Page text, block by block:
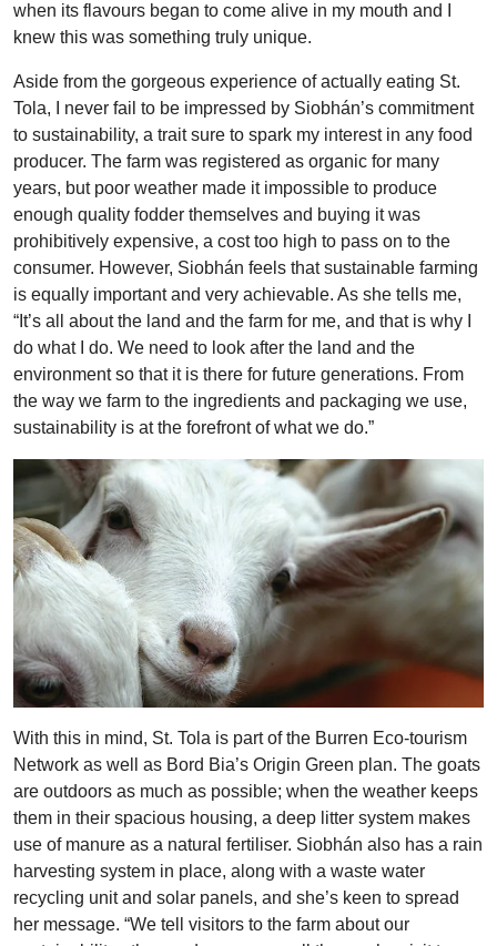
when its flavours began to come alive in my mouth and I
knew this was something truly unique.
Aside from the gorgeous experience of actually eating St.
Tola, I never fail to be impressed by Siobhán’s commitment
to sustainability, a trait sure to spark my interest in any food
producer. The farm was registered as organic for many
years, but poor weather made it impossible to produce
enough quality fodder themselves and buying it was
prohibitively expensive, a cost too high to pass on to the
consumer. However, Siobhán feels that sustainable farming
is equally important and very achievable. As she tells me,
“It’s all about the land and the farm for me, and that is why I
do what I do. We need to look after the land and the
environment so that it is there for future generations. From
the way we farm to the ingredients and packaging we use,
sustainability is at the forefront of what we do.”
With this in mind, St. Tola is part of the Burren Eco-tourism
Network as well as Bord Bia’s Origin Green plan. The goats
are outdoors as much as possible; when the weather keeps
them in their spacious housing, a deep litter system makes
use of manure as a natural fertiliser. Siobhán also has a rain
harvesting system in place, along with a waste water
recycling unit and solar panels, and she’s keen to spread
her message. “We tell visitors to the farm about our